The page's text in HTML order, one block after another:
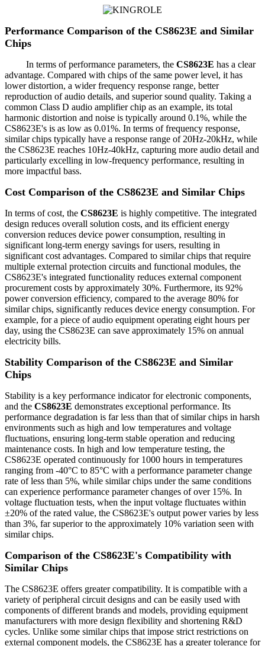
Performance Comparison of the CS8623E and Similar
Chips
In terms of performance parameters, the CS8623E has a clear
advantage. Compared with chips of the same power level, it has
lower distortion, a wider frequency response range, better
reproduction of audio details, and superior sound quality. Taking a
common Class D audio amplifier chip as an example, its total
harmonic distortion and noise is typically around 0.1%, while the
CS8623E's is as low as 0.01%. In terms of frequency response,
similar chips typically have a response range of 20Hz-20kHz, while
the CS8623E reaches 10Hz-40kHz, capturing more audio detail and
particularly excelling in low-frequency performance, resulting in
more impactful bass.
Cost Comparison of the CS8623E and Similar Chips
In terms of cost, the CS8623E is highly competitive. The integrated
design reduces overall solution costs, and its efficient energy
conversion reduces device power consumption, resulting in
significant long-term energy savings for users, resulting in
significant cost advantages. Compared to similar chips that require
multiple external protection circuits and functional modules, the
CS8623E's integrated functionality reduces external component
procurement costs by approximately 30%. Furthermore, its 92%
power conversion efficiency, compared to the average 80% for
similar chips, significantly reduces device energy consumption. For
example, for a piece of audio equipment operating eight hours per
day, using the CS8623E can save approximately 15% on annual
electricity bills.
Stability Comparison of the CS8623E and Similar
Chips
Stability is a key performance indicator for electronic components,
and the CS8623E demonstrates exceptional performance. Its
performance degradation is far less than that of similar chips in harsh
environments such as high and low temperatures and voltage
fluctuations, ensuring long-term stable operation and reducing
maintenance costs. In high and low temperature testing, the
CS8623E operated continuously for 1000 hours in temperatures
ranging from -40°C to 85°C with a performance parameter change
rate of less than 5%, while similar chips under the same conditions
can experience performance parameter changes of over 15%. In
voltage fluctuation tests, when the input voltage fluctuates within
±20% of the rated value, the CS8623E's output power varies by less
than 3%, far superior to the approximately 10% variation seen with
similar chips.
Comparison of the CS8623E's Compatibility with
Similar Chips
The CS8623E offers greater compatibility. It is compatible with a
variety of peripheral circuit designs and can be easily used with
components of different brands and models, providing equipment
manufacturers with more design flexibility and shortening R&D
cycles. Unlike some similar chips that impose strict restrictions on
external component models, the CS8623E has a greater tolerance for